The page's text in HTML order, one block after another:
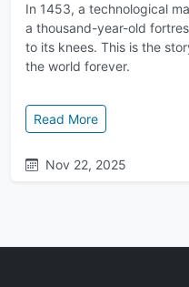
In 1453, a technological
a thousand-year-old
to its knees. This is the
the world forever.
Read More: The Fall of
Nov 22, 2025